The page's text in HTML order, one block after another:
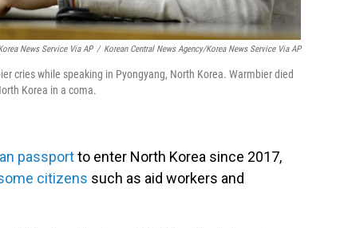
News Service Via AP / Korean Central News Agency/Korea News Service Via AP
cries while speaking in Pyongyang, North Korea. Warmbier died
Korea in a coma.
passportto enter North Korea since 2017,
citizens such as aid workers and